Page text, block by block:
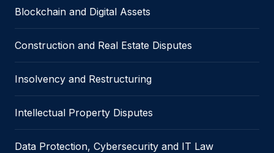
Blockchain and Digital Assets
Construction and Real Estate Disputes
Insolvency and Restructuring
Intellectual Property Disputes
Data Protection, Cybersecurity and IT Law